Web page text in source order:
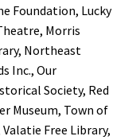
Foundation, Lucky
Morris
Northeast
Inc., Our
Society, Red
Museum, Town of
Free Library,